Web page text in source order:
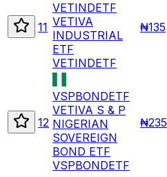
11
VETINDETF
VETIVA
INDUSTRIAL
ETF
VETINDETF
₦135
12
VSPBONDETF
VETIVA S & P
NIGERIAN
SOVEREIGN
BOND ETF
VSPBONDETF
₦235